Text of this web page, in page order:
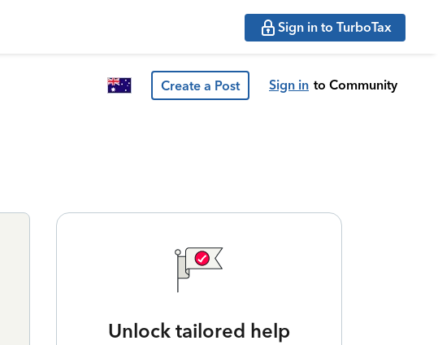
Sign in to TurboTax
Create a Post Sign in to Community
Unlock tailored help